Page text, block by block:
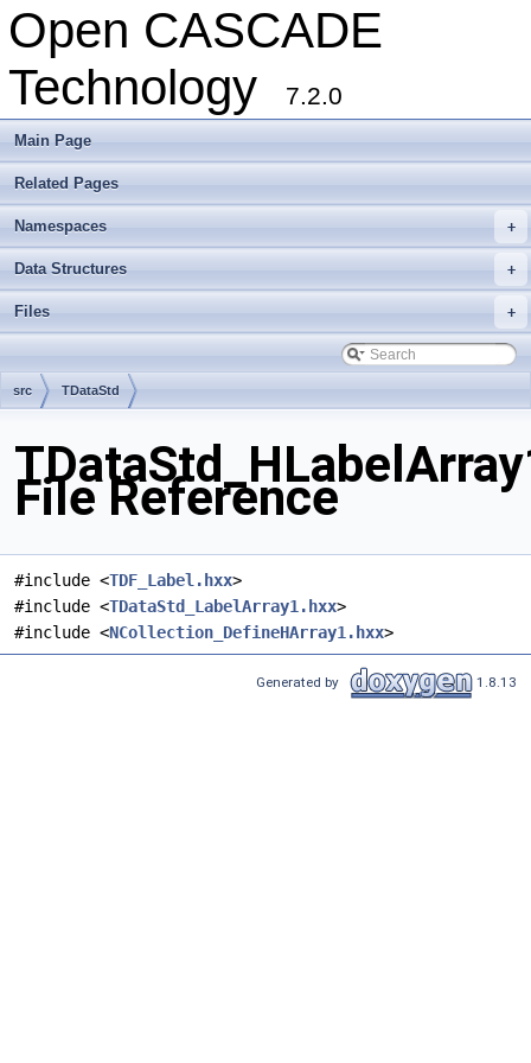
Open CASCADE
Technology
7.2.0
Main Page
Related Pages
+
Namespaces
+
Data Structures
+
Files
src TDataStd
File Reference
#include <TDF_Label.hxx>
#include <TDataStd_LabelArray1.hxx>
#include <NCollection_DefineHArray1.hxx>
Generated by 1.8.13